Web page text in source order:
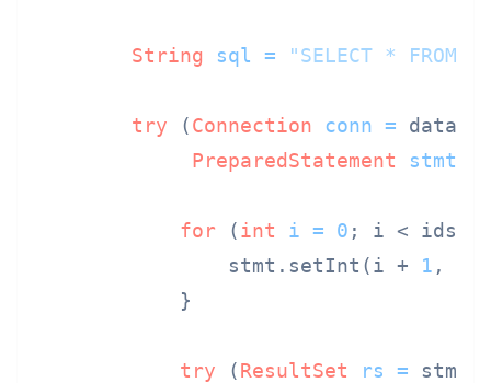
String sql = "SELECT * FROM
try (Connection conn =
PreparedStatement
stmt
for (int i = 0 ; i <
                stmt.setInt(i +
1 ,
            }
try (ResultSet rs =